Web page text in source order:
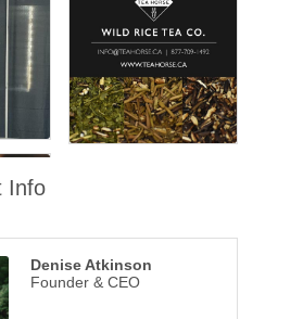
Info
Denise Atkinson
Founder & CEO